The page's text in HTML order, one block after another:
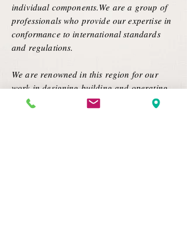
individual components.We are a group of
professionals who provide our expertise in
conformance to international standards
and regulations.
We are renowned in this region for our
work in designing,building and operating
the most productive and efficient systems